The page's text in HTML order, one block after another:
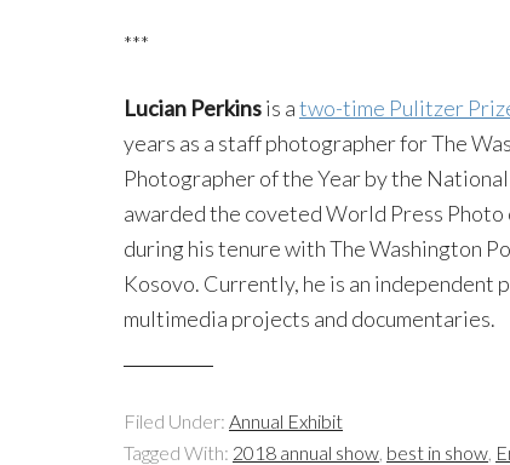
***
Lucian Perkinsis atwo-time Pulitzer
years as a staff photographer for The
Photographer of the Year by the
awarded the coveted World Press
during his tenure with The Washington
Kosovo. Currently, he is an
multimedia projects and documentaries.
Filed Under: Annual Exhibit
Tagged With: 2018 annual show best in show